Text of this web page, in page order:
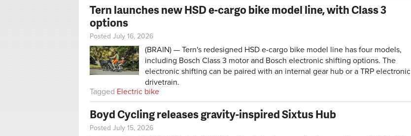
Tern launches new HSD e-cargo bike model line, with Class 3
options
Posted July 16, 2026
(BRAIN) — Tern's redesigned HSD e-cargo bike model line has four models,
including Bosch Class 3 motor and Bosch electronic shifting options. The
electronic shifting can be paired with an internal gear hub or a TRP electronic
drivetrain.
Tagged Electric bike
Boyd Cycling releases gravity-inspired Sixtus Hub
Posted July 15, 2026